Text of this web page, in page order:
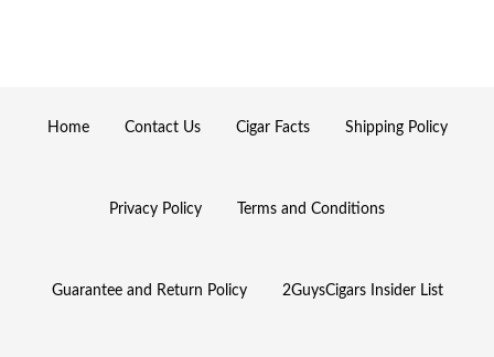
Home Contact Us Cigar Facts Shipping Policy
Privacy Policy Terms and Conditions
Guarantee and Return Policy 2GuysCigars Insider List